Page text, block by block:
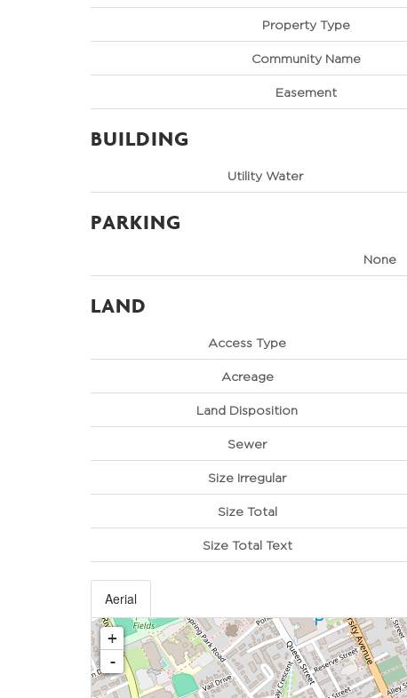
Property Type
Community Name
Easement
BUILDING
Utility Water
PARKING
None
LAND
Access Type
Acreage
Land Disposition
Sewer
Size Irregular
Size Total
Size Total Text
Aerial
+
-